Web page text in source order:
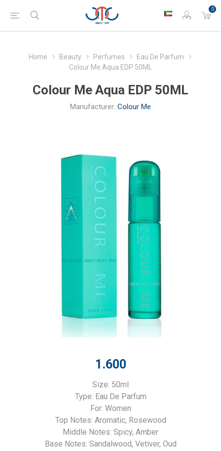
0
Home Beauty Perfumes
Eau De Parfum
Colour Me Aqua EDP 50ML
Colour Me Aqua EDP 50ML
Manufacturer: Colour Me
1.600
Size: 50ml
Type: Eau De Parfum
For: Women
Top Notes: Aromatic, Rosewood
Middle Notes: Spicy, Amber
Base Notes: Sandalwood, Vetiver, Oud